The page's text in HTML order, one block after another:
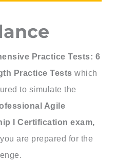
Practice Tests: 6
Practice Tests which
to simulate the
Agile
I Certification exam,
are prepared for the